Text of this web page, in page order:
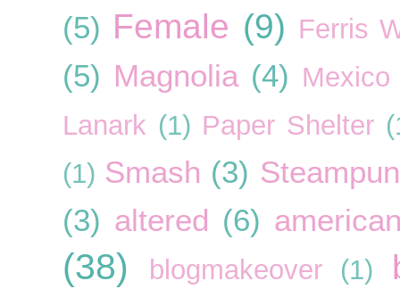
(5) Female (9) Ferris
(5) Magnolia (4) Mexico
Lanark (1) Paper Shelter
(1) Smash (3)
(3) altered (6)
(38) blogmakeover (1)